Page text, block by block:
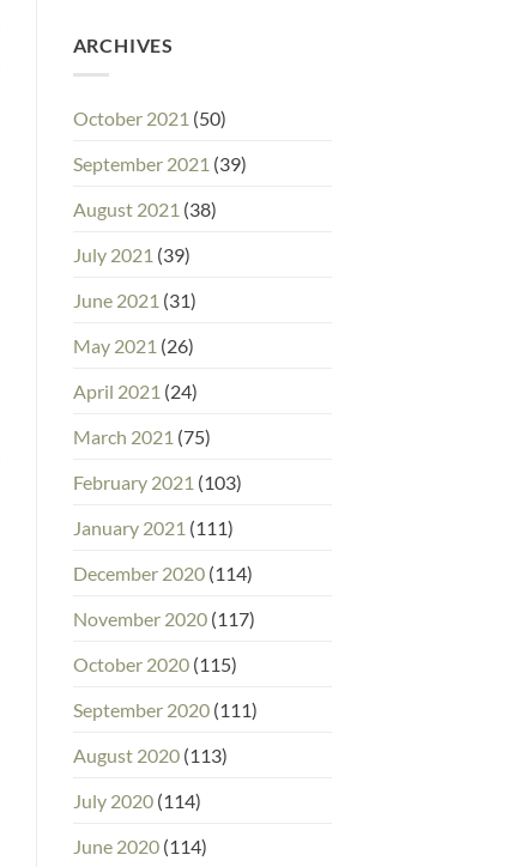
ARCHIVES
October 2021 (50)
September 2021 (39)
August 2021 (38)
July 2021 (39)
June 2021 (31)
May 2021 (26)
April 2021 (24)
March 2021 (75)
February 2021 (103)
January 2021 (111)
December 2020(114)
November 2020(117)
October 2020(115)
September 2020(111)
August 2020(113)
July 2020(114)
June 2020(114)